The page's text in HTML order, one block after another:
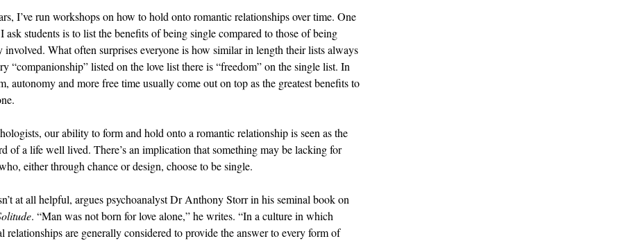
I’ve run workshops on how to hold onto romantic relationships over time. One
ask students is to list the benefits of being single compared to those of being
involved. What often surprises everyone is how similar in length their lists always
“companionship” listed on the love list there is “freedom” on the single list. In
autonomy and more free time usually come out on top as the greatest benefits to
our ability to form and hold onto a romantic relationship is seen as the
of a life well lived. There’s an implication that something may be lacking for
either through chance or design, choose to be single.
at all helpful, argues psychoanalyst Dr Anthony Storr in his seminal book on
. “Man was not born for love alone,” he writes. “In a culture in which
relationships are generally considered to provide the answer to every form of